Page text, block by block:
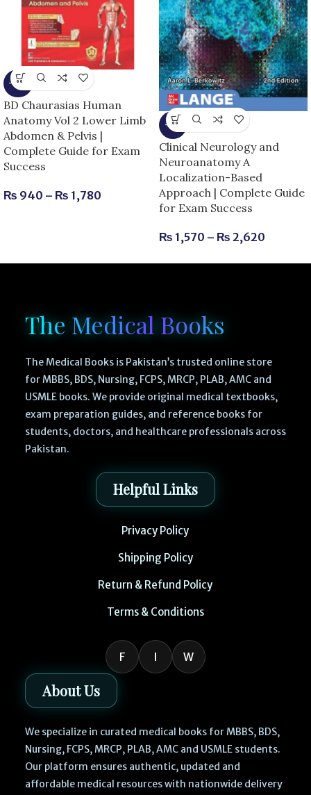
-15%
BD Chaurasias Human
Anatomy Vol 2 Lower Limb
Abdomen & Pelvis |
Complete Guide for Exam
Success
₨ 940 – ₨ 1,780
-6%
Clinical Neurology and
Neuroanatomy A
Localization-Based
Approach | Complete Guide
for Exam Success
₨ 1,570 – ₨ 2,620
The Medical Books
The Medical Books is Pakistan’s trusted online store
for MBBS, BDS, Nursing, FCPS, MRCP, PLAB, AMC and
USMLE books. We provide original medical textbooks,
exam preparation guides, and reference books for
students, doctors, and healthcare professionals across
Pakistan.
Helpful Links
Privacy Policy
Shipping Policy
Return & Refund Policy
Terms & Conditions
F I W
About Us
We specialize in curated medical books for MBBS, BDS,
Nursing, FCPS, MRCP, PLAB, AMC and USMLE students.
Our platform ensures authentic, updated and
affordable medical resources with nationwide delivery